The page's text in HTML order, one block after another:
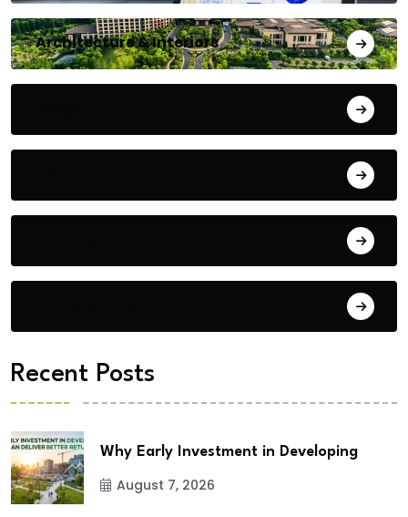
Architecture & Interiors
Recent Posts
Why Early Investment in Developing
August 7, 2026